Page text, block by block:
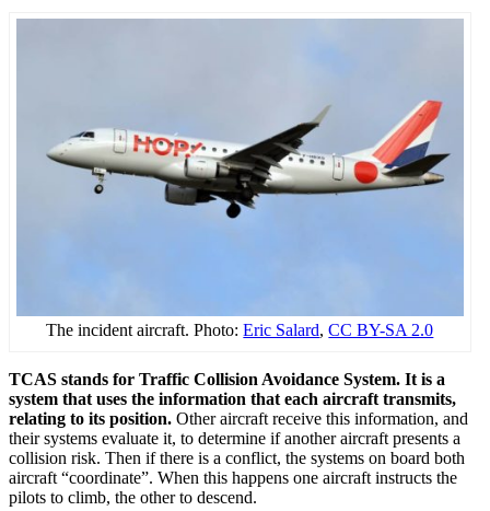
The incident aircraft. Photo:Eric Salard,CC BY-SA 2.0
TCAS stands for Traffic Collision Avoidance System. It is a
system that uses the information that each aircraft transmits,
relating to its position. Other aircraft receive this information, and
their systems evaluate it, to determine if another aircraft presents a
collision risk. Then if there is a conflict, the systems on board both
aircraft “coordinate”. When this happens one aircraft instructs the
pilots to climb, the other to descend.